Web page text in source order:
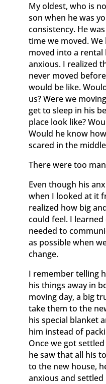
My oldest, who is
son when he was
consistency. He
time we moved.
moved into a rental
anxious. I realized
never moved
would be like.
us? Were we
get to sleep in his
place look like?
Would he know
scared in the
There were too
Even though his
when I looked at it
realized how big
could feel. I
needed to
as possible when
change.
I remember telling
his things away in
moving day, a big
take them to the
his special blanket
him instead of
Once we got
he saw that all his
to the new house,
anxious and settled